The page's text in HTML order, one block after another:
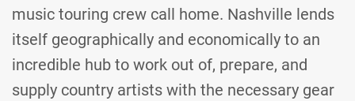
music touring crew call home. Nashville lends
itself geographically and economically to an
incredible hub to work out of, prepare, and
supply country artists with the necessary gear